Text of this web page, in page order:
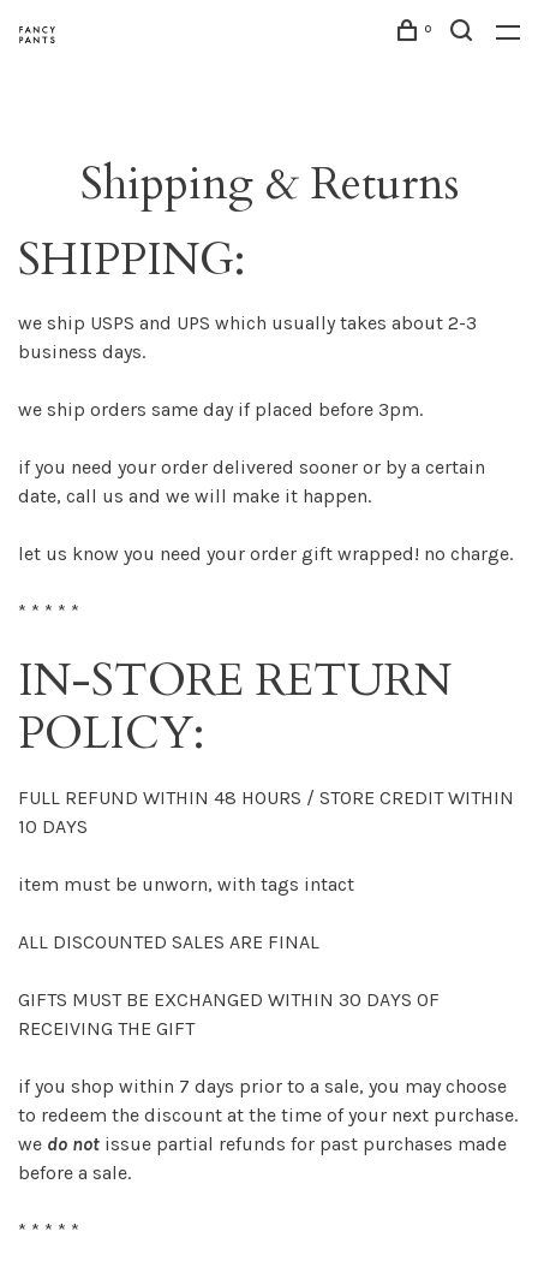
0
Shipping & Returns
SHIPPING:
we ship USPS and UPS which usually takes about 2-3
business days.
we ship orders same day if placed before 3pm.
if you need your order delivered sooner or by a certain
date, call us and we will make it happen.
let us know you need your order gift wrapped! no charge.
* * * * *
IN-STORE RETURN
POLICY:
FULL REFUND WITHIN 48 HOURS / STORE CREDIT WITHIN
10 DAYS
item must be unworn, with tags intact
ALL DISCOUNTED SALES ARE FINAL
GIFTS MUST BE EXCHANGED WITHIN 30 DAYS OF
RECEIVING THE GIFT
if you shop within 7 days prior to a sale, you may choose
to redeem the discount at the time of your next purchase.
we do not issue partial refunds for past purchases made
before a sale.
* * * * *